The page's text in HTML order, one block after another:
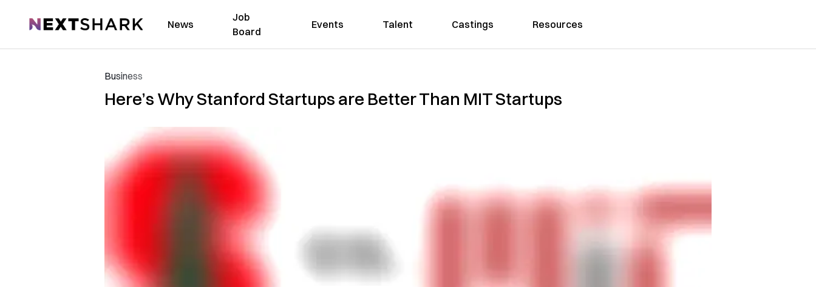
NextShark News
Job
Board
Events Talent Castings Resources
Business
Here’s Why Stanford Startups are Better Than MIT Startups